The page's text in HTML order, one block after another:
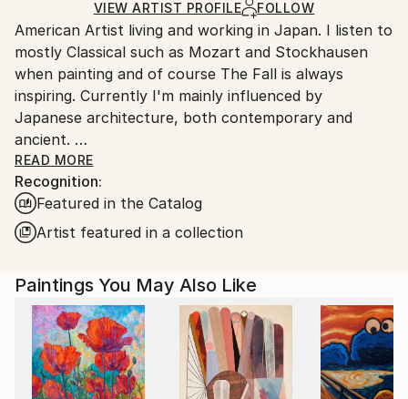
Ships in a Box
Ships From:
Japan.
VIEW ARTIST PROFILE FOLLOW
American Artist living and working in Japan. I listen to
mostly Classical such as Mozart and Stockhausen
when painting and of course The Fall is always
inspiring. Currently I'm mainly influenced by
Japanese architecture, both contemporary and
ancient.
I was raised in Duxbury, Massachusetts. Which I will
always consider my home.
My artwork is in both private and Corporate
collections in Europe, the U.K., Russia, Australia, New
Zealand, Japan, Asia, and North America.
READ MORE
Recognition:
Featured in the Catalog
Artist featured in a collection
Paintings You May Also Like